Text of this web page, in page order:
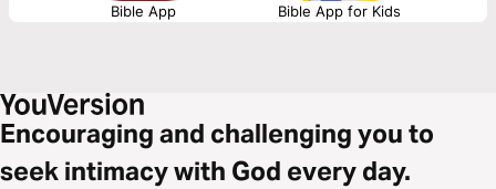
Bible App Bible App for Kids
Encouraging and challenging you to
seek intimacy with God every day.